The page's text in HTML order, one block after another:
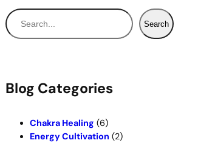
S
e
h
Search
Blog Categories
Chakra Healing (6)
Energy Cultivation (2)